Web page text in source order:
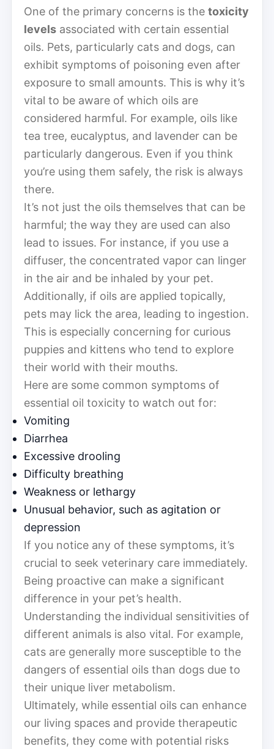
One of the primary concerns is the toxicity
levels associated with certain essential
oils. Pets, particularly cats and dogs, can
exhibit symptoms of poisoning even after
exposure to small amounts. This is why it’s
vital to be aware of which oils are
considered harmful. For example, oils like
tea tree, eucalyptus, and lavender can be
particularly dangerous. Even if you think
you’re using them safely, the risk is always
there.
It’s not just the oils themselves that can be
harmful; the way they are used can also
lead to issues. For instance, if you use a
diffuser, the concentrated vapor can linger
in the air and be inhaled by your pet.
Additionally, if oils are applied topically,
pets may lick the area, leading to ingestion.
This is especially concerning for curious
puppies and kittens who tend to explore
their world with their mouths.
Here are some common symptoms of
essential oil toxicity to watch out for:
Vomiting
Diarrhea
Excessive drooling
Difficulty breathing
Weakness or lethargy
Unusual behavior, such as agitation or
depression
If you notice any of these symptoms, it’s
crucial to seek veterinary care immediately.
Being proactive can make a significant
difference in your pet’s health.
Understanding the individual sensitivities of
different animals is also vital. For example,
cats are generally more susceptible to the
dangers of essential oils than dogs due to
their unique liver metabolism.
Ultimately, while essential oils can enhance
our living spaces and provide therapeutic
benefits, they come with potential risks